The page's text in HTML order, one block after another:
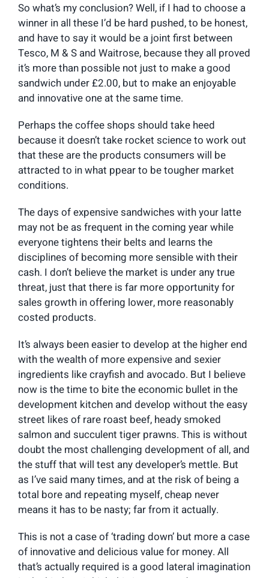
So what’s my conclusion? Well, if I had to choose a
winner in all these I’d be hard pushed, to be honest,
and have to say it would be a joint first between
Tesco, M & S and Waitrose, because they all proved
it’s more than possible not just to make a good
sandwich under £2.00, but to make an enjoyable
and innovative one at the same time.
Perhaps the coffee shops should take heed
because it doesn’t take rocket science to work out
that these are the products consumers will be
attracted to in what ppear to be tougher market
conditions.
The days of expensive sandwiches with your latte
may not be as frequent in the coming year while
everyone tightens their belts and learns the
disciplines of becoming more sensible with their
cash. I don’t believe the market is under any true
threat, just that there is far more opportunity for
sales growth in offering lower, more reasonably
costed products.
It’s always been easier to develop at the higher end
with the wealth of more expensive and sexier
ingredients like crayfish and avocado. But I believe
now is the time to bite the economic bullet in the
development kitchen and develop without the easy
street likes of rare roast beef, heady smoked
salmon and succulent tiger prawns. This is without
doubt the most challenging development of all, and
the stuff that will test any developer’s mettle. But
as I’ve said many times, and at the risk of being a
total bore and repeating myself, cheap never
means it has to be nasty; far from it actually.
This is not a case of ‘trading down’ but more a case
of innovative and delicious value for money. All
that’s actually required is a good lateral imagination